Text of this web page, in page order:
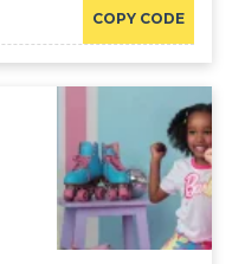
COPY CODE